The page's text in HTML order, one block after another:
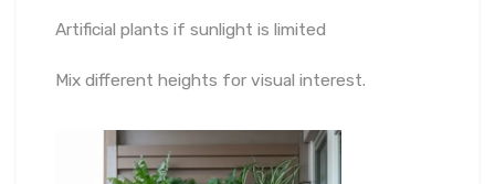
Artificial plants if sunlight is limited
Mix different heights for visual interest.